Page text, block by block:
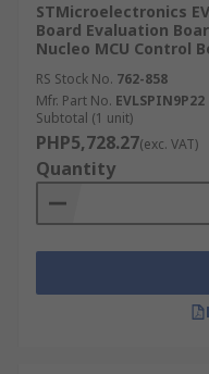
STMicroelectronics
Board Evaluation
Nucleo MCU Control
RS Stock No. 762-858
Mfr. Part No. EVLSPIN9P22
Subtotal (1 unit)
PHP5,728.27(exc. VAT)
Quantity